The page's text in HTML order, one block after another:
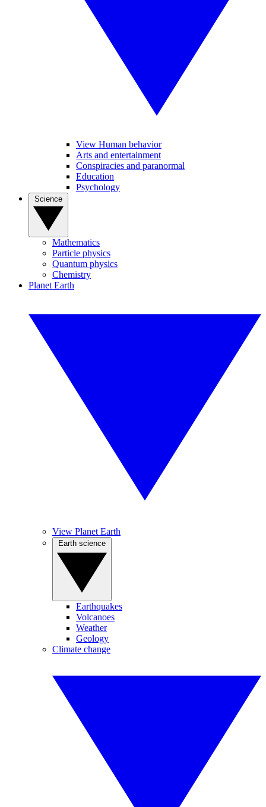
View Human behavior
Arts and entertainment
Conspiracies and paranormal
Education
Psychology
Mathematics
Particle physics
Quantum physics
Chemistry
Planet Earth
View Planet Earth
Earthquakes
Volcanoes
Weather
Geology
Climate change